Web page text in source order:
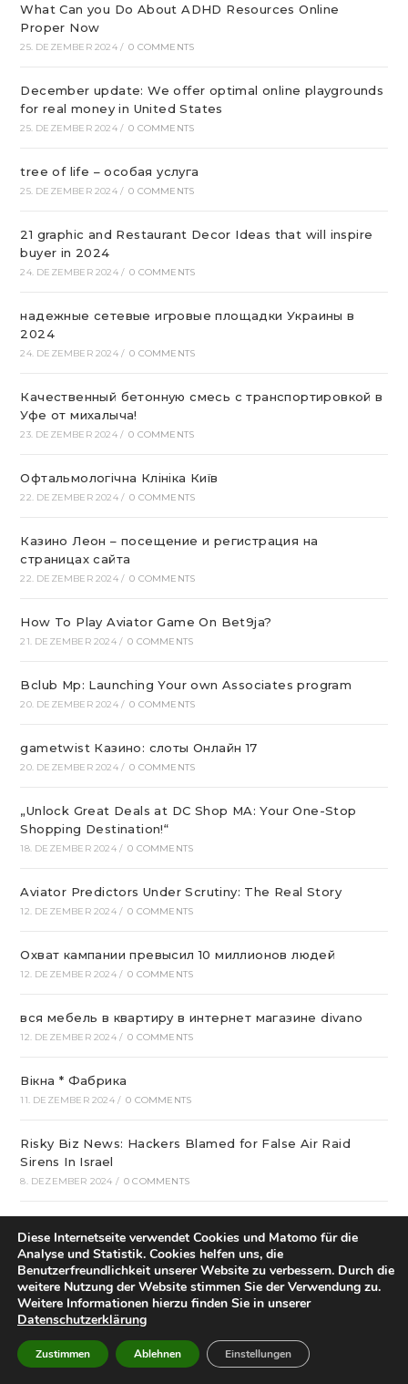
What Can you Do About ADHD Resources Online
Proper Now
25. DEZEMBER 2024 / 0 COMMENTS
December update: We offer optimal online playgrounds
for real money in United States
25. DEZEMBER 2024 / 0 COMMENTS
tree of life – особая услуга
25. DEZEMBER 2024 / 0 COMMENTS
21 graphic and Restaurant Decor Ideas that will inspire
buyer in 2024
24. DEZEMBER 2024 / 0 COMMENTS
надежные сетевые игровые площадки Украины в
2024
24. DEZEMBER 2024 / 0 COMMENTS
Качественный бетонную смесь с транспортировкой в
Уфе от михалыча!
23. DEZEMBER 2024 / 0 COMMENTS
Офтальмологічна Клініка Київ
22. DEZEMBER 2024 / 0 COMMENTS
Казино Леон – посещение и регистрация на
страницах сайта
22. DEZEMBER 2024 / 0 COMMENTS
How To Play Aviator Game On Bet9ja?
21. DEZEMBER 2024 / 0 COMMENTS
Bclub Mp: Launching Your own Associates program
20. DEZEMBER 2024 / 0 COMMENTS
gametwist Казино: слоты Онлай‪н‬ 17
20. DEZEMBER 2024 / 0 COMMENTS
„Unlock Great Deals at DC Shop MA: Your One-Stop
Shopping Destination!“
18. DEZEMBER 2024 / 0 COMMENTS
Aviator Predictors Under Scrutiny: The Real Story
12. DEZEMBER 2024 / 0 COMMENTS
Охват кампании превысил 10 миллионов людей
12. DEZEMBER 2024 / 0 COMMENTS
вся мебель в квартиру в интернет магазине divano
12. DEZEMBER 2024 / 0 COMMENTS
Вікна * Фабрика
11. DEZEMBER 2024 / 0 COMMENTS
Risky Biz News: Hackers Blamed for False Air Raid
Sirens In Israel
8. DEZEMBER 2024 / 0 COMMENTS
Within Nigeria
6. DEZEMBER 2024 / 0 COMMENTS
Best Crispin Thinks His Name Is Better Than Spin
Sounds Terrible Android Apps
4. DEZEMBER 2024 0 COMMENTS
Diese Internetseite verwendet Cookies und Matomo für die
Analyse und Statistik. Cookies helfen uns, die
Benutzerfreundlichkeit unserer Website zu verbessern. Durch die
weitere Nutzung der Website stimmen Sie der Verwendung zu.
Weitere Informationen hierzu finden Sie in unserer
Datenschutzerklärung
Zustimmen Ablehnen Einstellungen